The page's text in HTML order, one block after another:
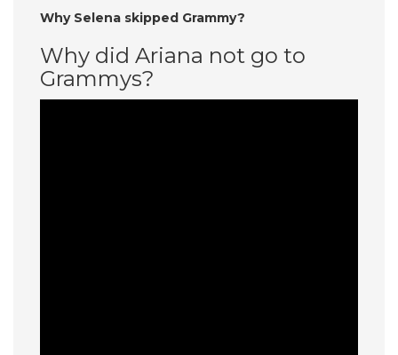
Why Selena skipped Grammy?
Why did Ariana not go to
Grammys?